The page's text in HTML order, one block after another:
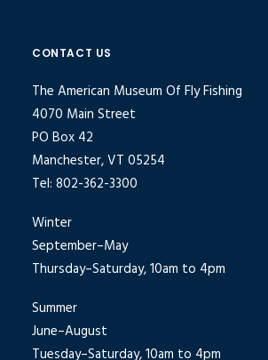
CONTACT US
The American Museum Of Fly Fishing
4070 Main Street
PO Box 42
Manchester, VT 05254
Tel: 802-362-3300
Winter
September–May
Thursday–Saturday, 10am to 4pm
Summer
June–August
Tuesday–Saturday, 10am to 4pm